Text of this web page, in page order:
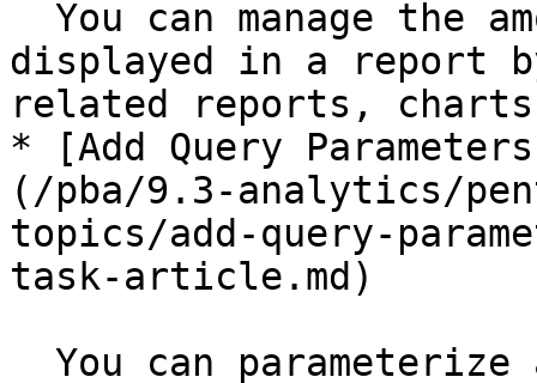
displayed in a report
related reports, charts,
* [Add Query
(/pba/9.3-analytics/
topics/add-query-
task-article.md)